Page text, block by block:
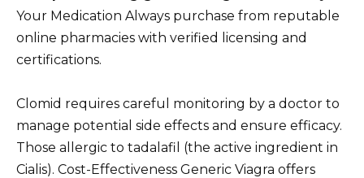
Your Medication Always purchase from reputable
online pharmacies with verified licensing and
certifications.
Clomid requires careful monitoring by a doctor to
manage potential side effects and ensure efficacy.
Those allergic to tadalafil (the active ingredient in
Cialis). Cost-Effectiveness Generic Viagra offers